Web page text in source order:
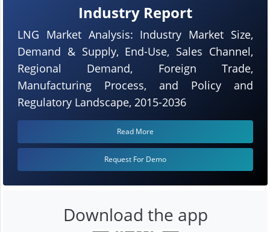
Industry Report
LNG Market Analysis: Industry Market Size,
Demand & Supply, End-Use, Sales Channel,
Regional Demand, Foreign Trade,
Manufacturing Process, and Policy and
Regulatory Landscape, 2015-2036
Read More
Request For Demo
Download the app